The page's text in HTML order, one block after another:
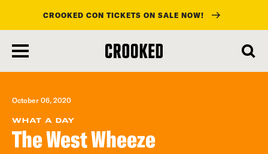
main
content
CROOKED CON TICKETS ON SALE NOW!
October 06, 2020
WHAT A DAY
The West Wheeze